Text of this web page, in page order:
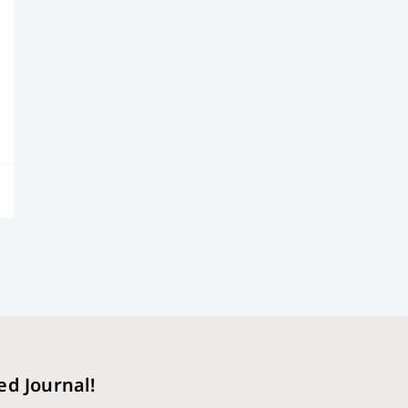
Journal!